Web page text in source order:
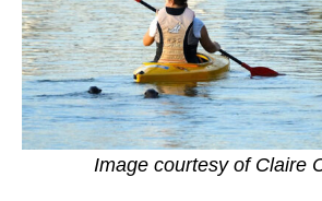
Image courtesy of Claire